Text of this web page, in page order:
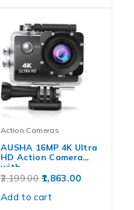
Action Cameras
AUSHA 16MP 4K Ultra
HD Action Camera
with…
2,199.00 1,863.00
Add to cart